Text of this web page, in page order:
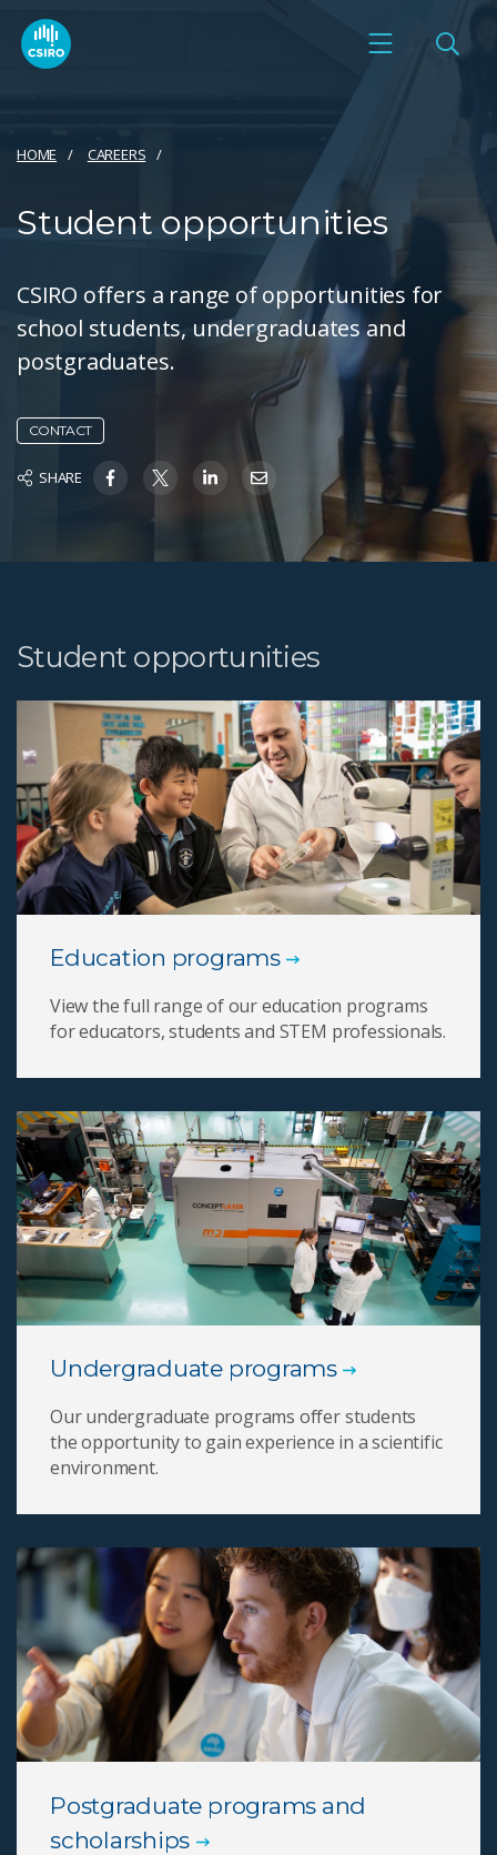
HOME CAREERS
Student opportunities
CSIRO offers a range of opportunities for
school students, undergraduates and
postgraduates.
CONTACT
SHARE
Student opportunities
Education programs
View the full range of our education programs
for educators, students and STEM professionals.
Undergraduate programs
Our undergraduate programs offer students
the opportunity to gain experience in a scientific
environment.
Postgraduate programs and
scholarships